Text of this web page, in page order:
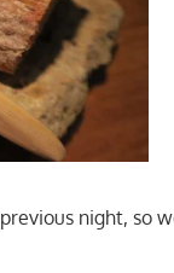
night, so